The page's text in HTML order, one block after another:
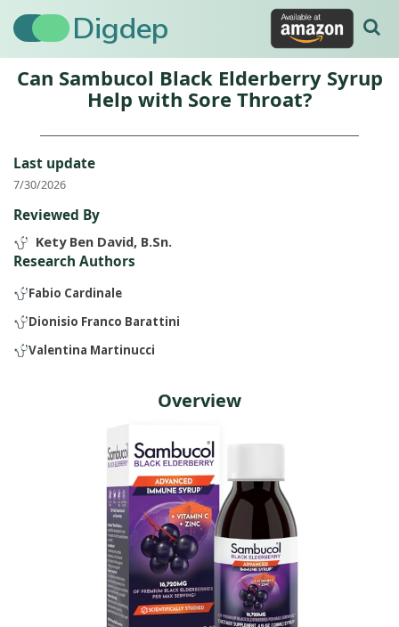
Digdep
Can Sambucol Black Elderberry Syrup
Help with Sore Throat?
Last update
7/30/2026
Reviewed By
Kety Ben David, B.Sn.
Research Authors
Fabio Cardinale
Dionisio Franco Barattini
Valentina Martinucci
Overview